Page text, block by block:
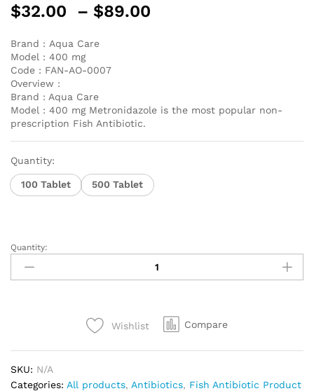
$32.00 – $89.00
Brand : Aqua Care
Model : 400 mg
Code : FAN-AO-0007
Overview :
Brand : Aqua Care
Model : 400 mg Metronidazole is the most popular non-
prescription Fish Antibiotic.
Quantity:
100 Tablet 500 Tablet
Metronidazole
400mg
(Blister
Quantity:
Wishlist Compare
SKU: N/A
Categories: All products, Antibiotics, Fish Antibiotic Product